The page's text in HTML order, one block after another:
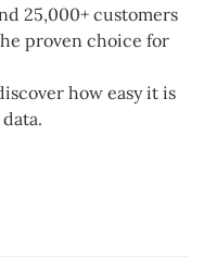
25,000+ customers
proven choice for
how easy it is